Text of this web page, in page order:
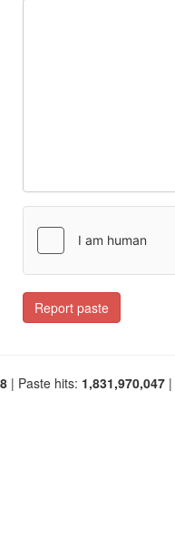
Report paste
| Paste hits: 1,831,970,047 |